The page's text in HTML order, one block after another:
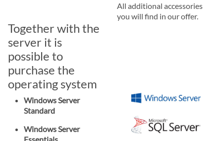
All additional accessories
you will find in our offer.
Together with the
server it is
possible to
purchase the
operating system
Windows Server
Standard
Windows Server